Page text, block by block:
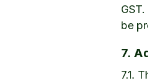
be
7.
7.1.